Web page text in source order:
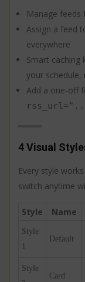
Manage feeds
Assign a feed
everywhere
Smart
your schedule,
Add a one-off
4 Visual
Every style
switch anytime
Style Name
Style
Default
Style
Card